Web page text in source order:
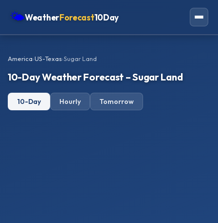
🌤WeatherForecast10Day
Oceania
America›US-Texas›Sugar Land
10-Day Weather Forecast – Sugar Land
10-Day Hourly Tomorrow